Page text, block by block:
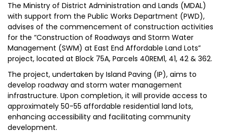
The Ministry of District Administration and Lands (MDAL)
with support from the Public Works Department (PWD),
advises of the commencement of construction activities
for the “Construction of Roadways and Storm Water
Management (SWM) at East End Affordable Land Lots”
project, located at Block 75A, Parcels 40REM1, 41, 42 & 362.
The project, undertaken by Island Paving (IP), aims to
develop roadway and storm water management
infrastructure. Upon completion, it will provide access to
approximately 50-55 affordable residential land lots,
enhancing accessibility and facilitating community
development.